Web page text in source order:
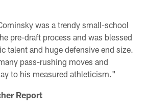
was a trendy small-school
pre-draft process and was blessed
talent and huge defensive end size.
pass-rushing moves and
to his measured athleticism."
Report